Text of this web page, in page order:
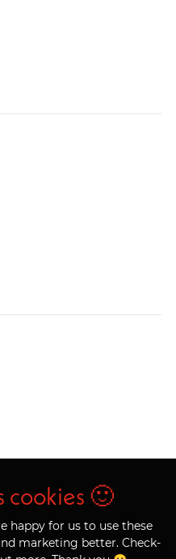
cookies 🙂
happy for us to use these
marketing better. Check-